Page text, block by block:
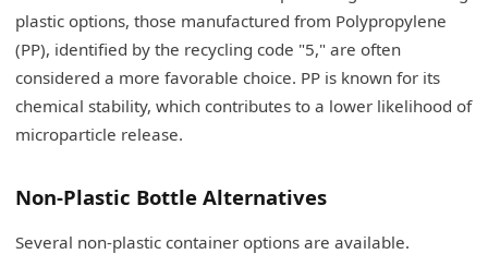
plastic options, those manufactured from Polypropylene
(PP), identified by the recycling code "5," are often
considered a more favorable choice. PP is known for its
chemical stability, which contributes to a lower likelihood of
microparticle release.
Non-Plastic Bottle Alternatives
Several non-plastic container options are available.